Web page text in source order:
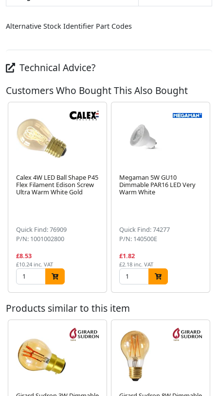
Alternative Stock Identifier Part Codes
Technical Advice?
Customers Who Bought This Also Bought
Calex 4W LED Ball Shape P45
Flex Filament Edison Screw
Ultra Warm White Gold
Quick Find: 76909
P/N: 1001002800
£8.53
£10.24 inc. VAT
Megaman 5W GU10
Dimmable PAR16 LED Very
Warm White
Quick Find: 74277
P/N: 140500E
£1.82
£2.18 inc. VAT
Products similar to this item